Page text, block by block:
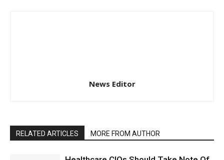
News Editor
RELATED ARTICLES MORE FROM AUTHOR